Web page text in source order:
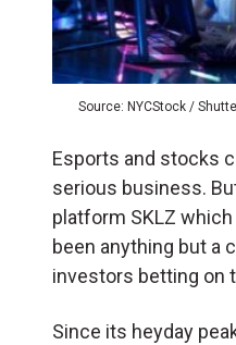
Source: NYCStock /
Esports and stocks
serious business.
platform SKLZ
been anything but a
investors betting on
Since its heyday